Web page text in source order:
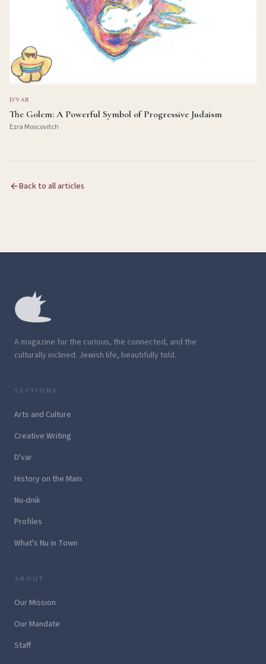
D'VAR
The Golem: A Powerful Symbol of Progressive Judaism
Ezra Moscovitch
Back to all articles
A magazine for the curious, the connected, and the
culturally inclined. Jewish life, beautifully told.
SECTIONS
Arts and Culture
Creative Writing
D'var
History on the Main
Nu-dnik
Profiles
What's Nu in Town
ABOUT
Our Mission
Our Mandate
Staff